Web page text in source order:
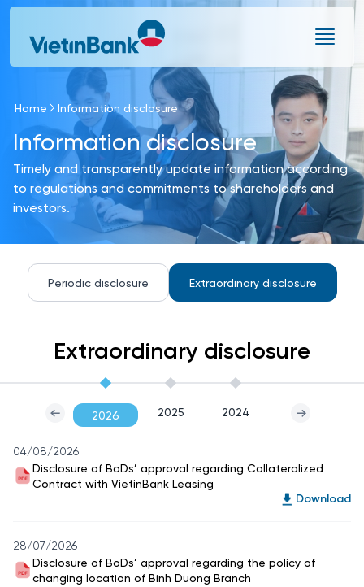
Skip to Main Content
Home Information disclosure
Information disclosure
Timely and transparently update information according
to regulations and commitments to shareholders and
investors.
Periodic disclosure Extraordinary disclosure
Extraordinary disclosure
2026 2025 2024
04/08/2026
Disclosure of BoDs’ approval regarding Collateralized
Contract with VietinBank Leasing
Download
28/07/2026
Disclosure of BoDs’ approval regarding the policy of
changing location of Binh Duong Branch